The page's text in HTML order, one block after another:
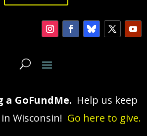
a GoFundMe. Help us keep
Wisconsin! Go here to give.